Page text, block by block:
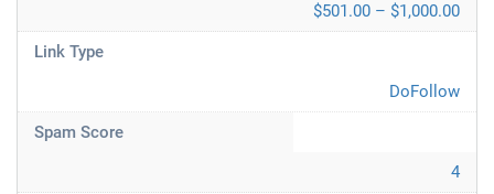
$501.00 – $1,000.00
Link Type
DoFollow
Spam Score
4